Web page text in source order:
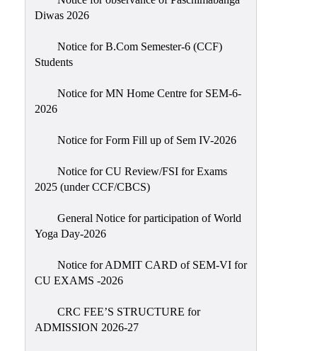
Womens’
Cell
Ragging
Redressal
OBC
Minority
SC/ST
Placement
Cell
Diwas 2026
Notice for B.Com Semester-6 (CCF)
Students
Notice for MN Home Centre for SEM-6-
2026
Notice for Form Fill up of Sem IV-2026
Notice for CU Review/FSI for Exams
2025 (under CCF/CBCS)
General Notice for participation of World
Yoga Day-2026
Notice for ADMIT CARD of SEM-VI for
CU EXAMS -2026
CRC FEE’S STRUCTURE for
ADMISSION 2026-27